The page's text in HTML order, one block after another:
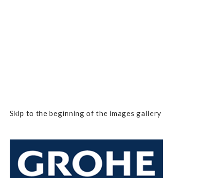
Skip to the beginning of the images gallery